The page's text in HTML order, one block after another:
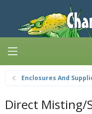
Enclosures And
Direct Misting/